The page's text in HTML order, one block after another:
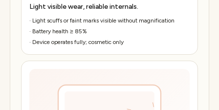
Light visible wear, reliable internals.
· Light scuffs or faint marks visible without magnification
· Battery health ≥ 85%
· Device operates fully; cosmetic only